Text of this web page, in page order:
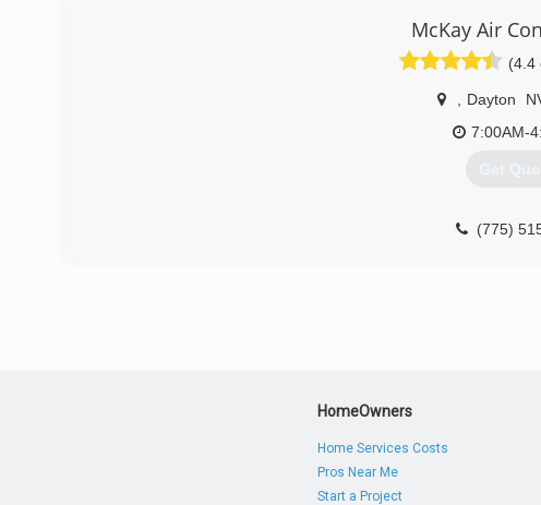
McKay Air
(4.4
Dayton
7:00AM-
Get
(775)
HomeOwners
Home Services Costs
Pros Near Me
Start a Project